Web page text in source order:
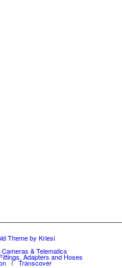
Theme by Kriesi
Cameras & Telematics
Adapters and Hoses
Transcover